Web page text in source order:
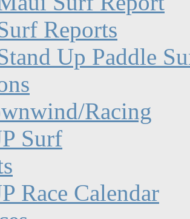
Reports
Up Paddle
Racing
Surf
Race Calendar